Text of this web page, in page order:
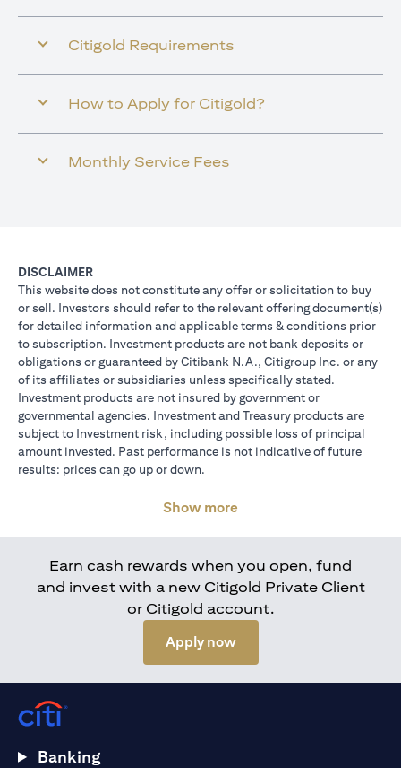
Citigold Requirements
How to Apply for Citigold?
Monthly Service Fees
DISCLAIMER
This website does not constitute any offer or solicitation to buy
or sell. Investors should refer to the relevant offering document(s)
for detailed information and applicable terms & conditions prior
to subscription. Investment products are not bank deposits or
obligations or guaranteed by Citibank N.A., Citigroup Inc. or any
of its affiliates or subsidiaries unless specifically stated.
Investment products are not insured by government or
governmental agencies. Investment and Treasury products are
subject to Investment risk, including possible loss of principal
amount invested. Past performance is not indicative of future
results: prices can go up or down.
Show more
Earn cash rewards when you open, fund
and invest with a new Citigold Private Client
or Citigold account.
Apply nowopens in a new tab
Banking